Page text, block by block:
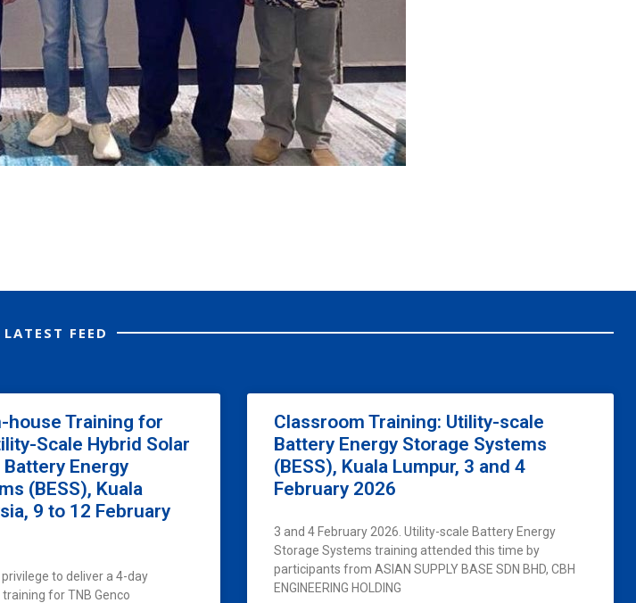
LATEST FEED
house Training for
Scale Hybrid Solar
Energy
(BESS), Kuala
9 to 12 February
to deliver a 4-day
for TNB Genco
Classroom Training: Utility-scale
Battery Energy Storage Systems
(BESS), Kuala Lumpur, 3 and 4
February 2026
3 and 4 February 2026. Utility-scale Battery Energy
Storage Systems training attended this time by
participants from ASIAN SUPPLY BASE SDN BHD, CBH
ENGINEERING HOLDING